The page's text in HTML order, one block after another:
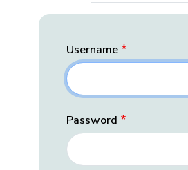
Username
Password